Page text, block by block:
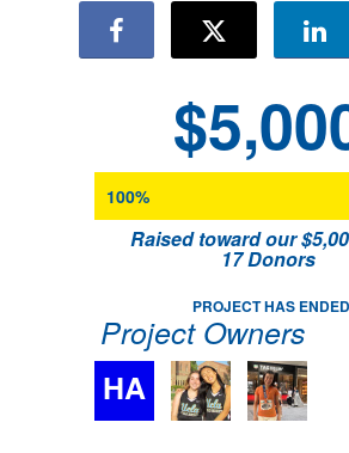
100%
Raised toward our
17 Donors
PROJECT HAS ENDED
Project Owners
HA